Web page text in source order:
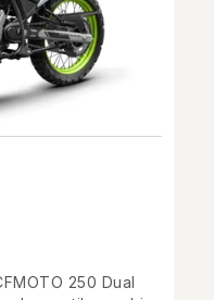
250 Dual